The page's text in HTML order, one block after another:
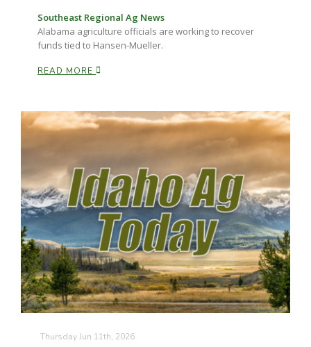
Southeast Regional Ag News
Alabama agriculture officials are working to recover
funds tied to Hansen-Mueller.
READ MORE
Thursday Jun 11th, 2026